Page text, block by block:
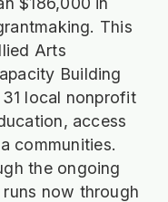
This
Arts
Building
local nonprofit
access
communities.
the ongoing
now through